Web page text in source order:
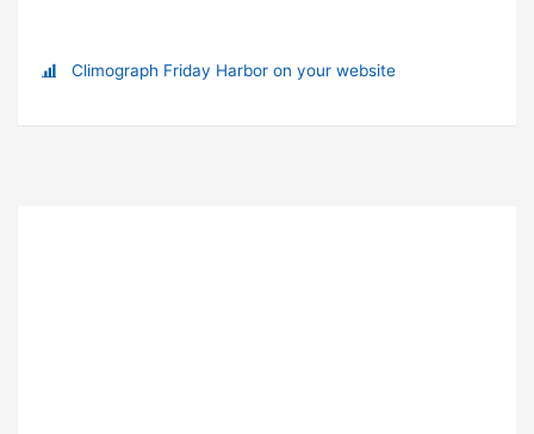
Climograph Friday Harbor on your website